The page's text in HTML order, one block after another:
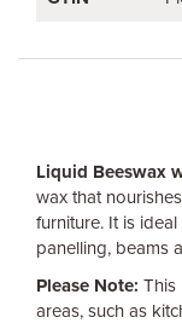
Liquid Beeswax
wax that
furniture. It is
panelling, beams
Please Note: This
areas, such as